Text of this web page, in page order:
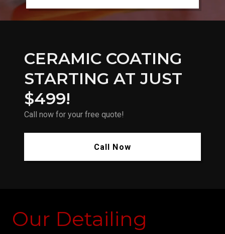
CERAMIC COATING
STARTING AT JUST
$499!
Call now for your free quote!
Call Now
Our Detailing